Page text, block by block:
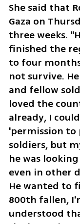
She said that
Gaza on
three weeks.
finished the
to four
not survive.
and fellow
loved the
already, I
'permission
soldiers, but
he was
even in other
He wanted to
800th fallen,
understood